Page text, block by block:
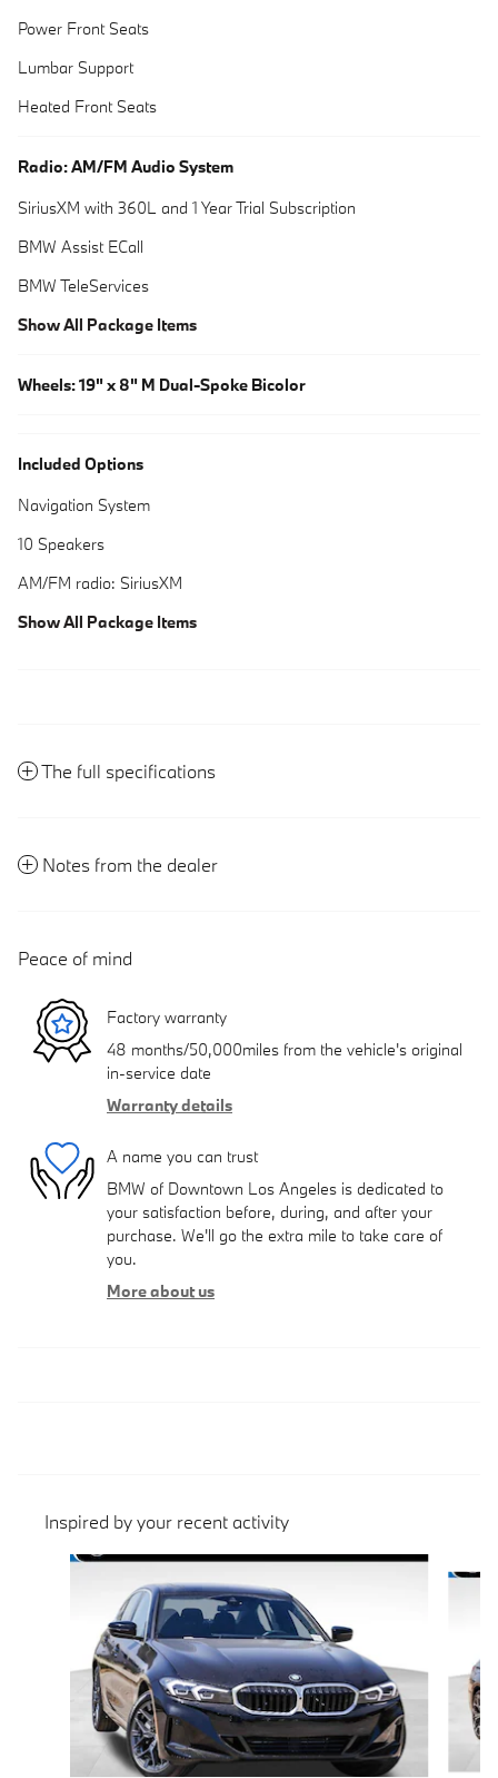
Power Front Seats
Lumbar Support
Heated Front Seats
Radio: AM/FM Audio System
SiriusXM with 360L and 1 Year Trial Subscription
BMW Assist ECall
BMW TeleServices
Show All Package Items
Wheels: 19" x 8" M Dual-Spoke Bicolor
Included Options
Navigation System
10 Speakers
AM/FM radio: SiriusXM
Show All Package Items
The full specifications
Notes from the dealer
Peace of mind
Factory warranty
48 months/50,000miles from the vehicle's original
in-service date
Warranty details
A name you can trust
BMW of Downtown Los Angeles is dedicated to
your satisfaction before, during, and after your
purchase. We'll go the extra mile to take care of
you.
More about us
Inspired by your recent activity
Slide 1 of 6